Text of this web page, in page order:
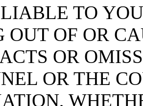
TO
OUT OF OR
OR
OR THE